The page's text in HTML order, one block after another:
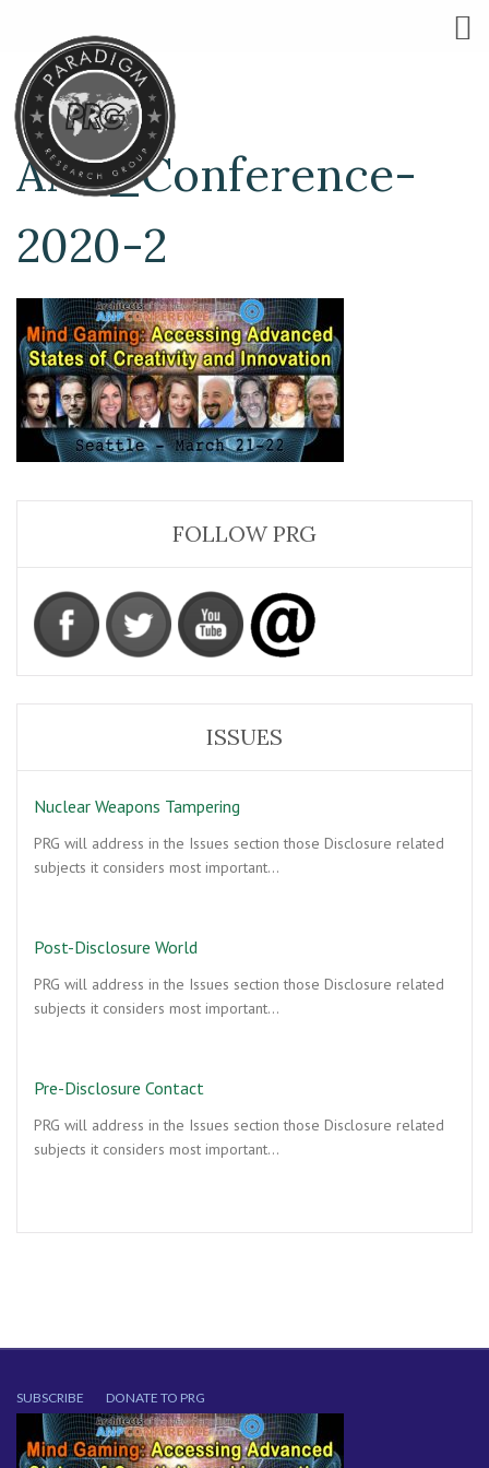
ANP_Conference-
2020-2
FOLLOW PRG
ISSUES
Nuclear Weapons Tampering
PRG will address in the Issues section those Disclosure related
subjects it considers most important…
Post-Disclosure World
PRG will address in the Issues section those Disclosure related
subjects it considers most important…
Pre-Disclosure Contact
PRG will address in the Issues section those Disclosure related
subjects it considers most important…
SUBSCRIBE DONATE TO PRG